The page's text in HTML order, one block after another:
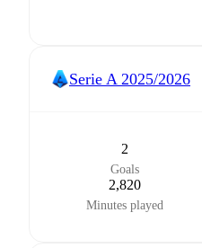
Serie A 2025/2026
2
Goals
2,820
Minutes played